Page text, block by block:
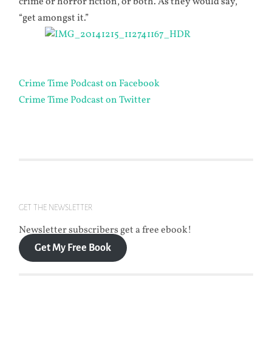
“get amongst it.”
Crime Time Podcast on Facebook
Crime Time Podcast on Twitter
GET THE NEWSLETTER
Newsletter subscribers get a free ebook!
Get My Free Book